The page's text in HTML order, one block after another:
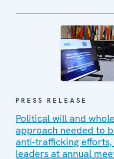
PRESS RELEASE
Political will and
approach needed to
anti-trafficking
leaders at annual